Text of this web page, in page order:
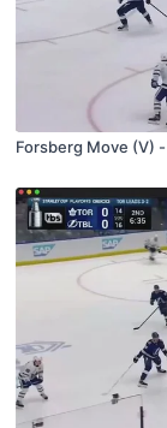
Forsberg Move (V)